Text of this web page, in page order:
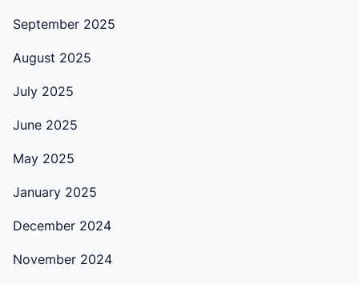
September 2025
August 2025
July 2025
June 2025
May 2025
January 2025
December 2024
November 2024